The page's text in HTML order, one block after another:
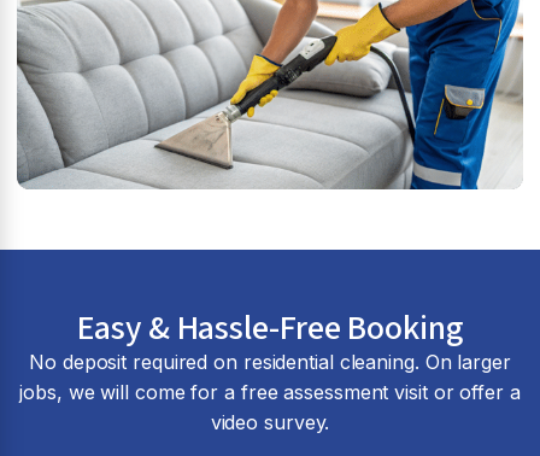
Easy & Hassle-Free Booking
No deposit required on residential cleaning. On larger
jobs, we will come for a free assessment visit or offer a
video survey.